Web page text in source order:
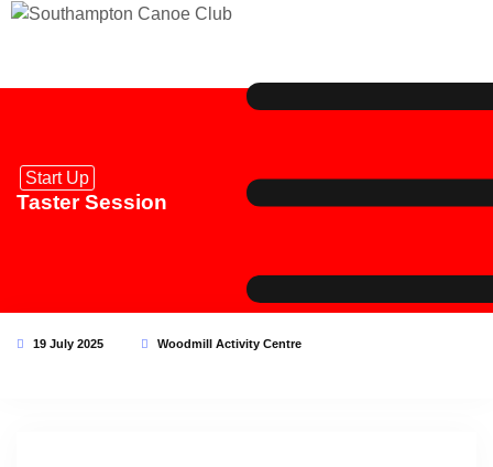
Start Up
Taster Session
19 July 2025 Woodmill Activity Centre